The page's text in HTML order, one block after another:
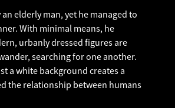
elderly man, yet he managed to
With minimal means, he
urbanly dressed figures are
searching for one another.
a white background creates a
the relationship between humans